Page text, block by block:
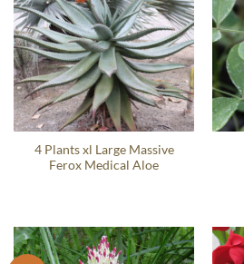
4 Plants xl Large Massive
Ferox Medical Aloe